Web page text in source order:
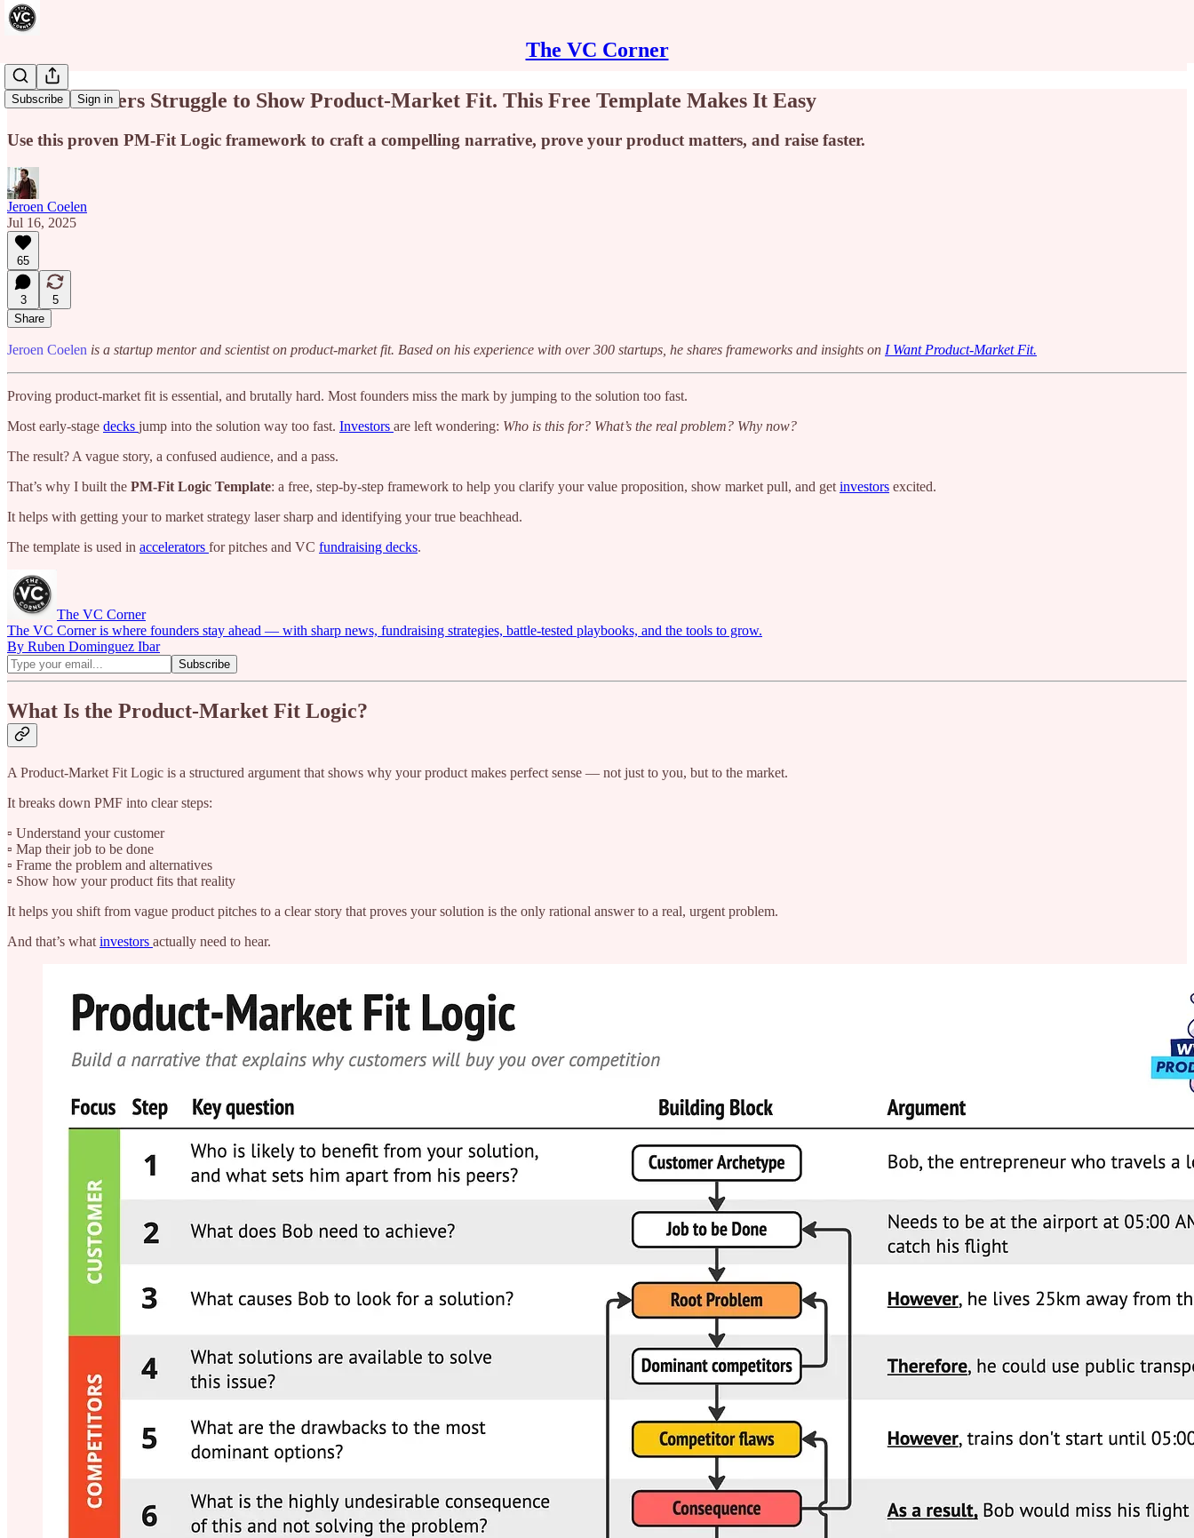
The VC Corner
Subscribe Sign in
Most Founders Struggle to Show Product-Market Fit. This Free Template Makes It Easy
Use this proven PM-Fit Logic framework to craft a compelling narrative, prove your product matters, and raise faster.
Jeroen Coelen
Jul 16, 2025
65
3
5
Share
Jeroen Coelen is a startup mentor and scientist on product-market fit. Based on his experience with over 300 startups, he shares frameworks and insights on I Want Product-Market Fit.
Proving product-market fit is essential, and brutally hard. Most founders miss the mark by jumping to the solution too fast.
Most early-stage decks jump into the solution way too fast. Investors are left wondering: Who is this for? What’s the real problem? Why now?
The result? A vague story, a confused audience, and a pass.
That’s why I built the PM-Fit Logic Template: a free, step-by-step framework to help you clarify your value proposition, show market pull, and get investors excited.
It helps with getting your to market strategy laser sharp and identifying your true beachhead.
The template is used in accelerators for pitches and VC fundraising decks.
The VC Corner
The VC Corner is where founders stay ahead — with sharp news, fundraising strategies, battle-tested playbooks, and the tools to grow.
By Ruben Dominguez Ibar
What Is the Product-Market Fit Logic?
A Product-Market Fit Logic is a structured argument that shows why your product makes perfect sense — not just to you, but to the market.
It breaks down PMF into clear steps:
▫️ Understand your customer
▫️ Map their job to be done
▫️ Frame the problem and alternatives
▫️ Show how your product fits that reality
It helps you shift from vague product pitches to a clear story that proves your solution is the only rational answer to a real, urgent problem.
And that’s what investors actually need to hear.